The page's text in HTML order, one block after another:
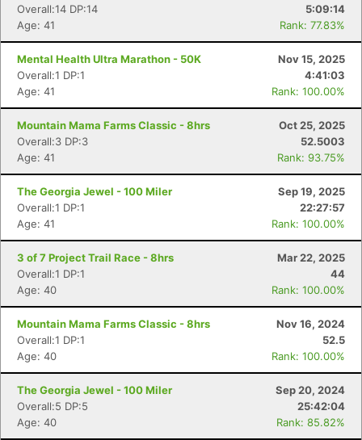
Overall:14 DP:14
5:09:14
Age: 41
Rank: 77.83%
Mental Health Ultra Marathon - 50K
Nov 15, 2025
Overall:1 DP:1
4:41:03
Age: 41
Rank: 100.00%
Mountain Mama Farms Classic - 8hrs
Oct 25, 2025
Overall:3 DP:3
52.5003
Age: 41
Rank: 93.75%
The Georgia Jewel - 100 Miler
Sep 19, 2025
Overall:1 DP:1
22:27:57
Age: 41
Rank: 100.00%
3 of 7 Project Trail Race - 8hrs
Mar 22, 2025
Overall:1 DP:1
44
Age: 40
Rank: 100.00%
Mountain Mama Farms Classic - 8hrs
Nov 16, 2024
Overall:1 DP:1
52.5
Age: 40
Rank: 100.00%
The Georgia Jewel - 100 Miler
Sep 20, 2024
Overall:5 DP:5
25:42:04
Age: 40
Rank: 85.82%